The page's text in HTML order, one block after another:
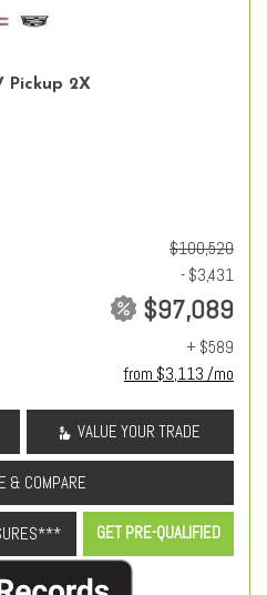
Pickup 2X
$100,520
- $3,431
$97,089
+ $589
from $3,113 /mo
VALUE YOUR TRADE
& COMPARE
GET PRE-QUALIFIED